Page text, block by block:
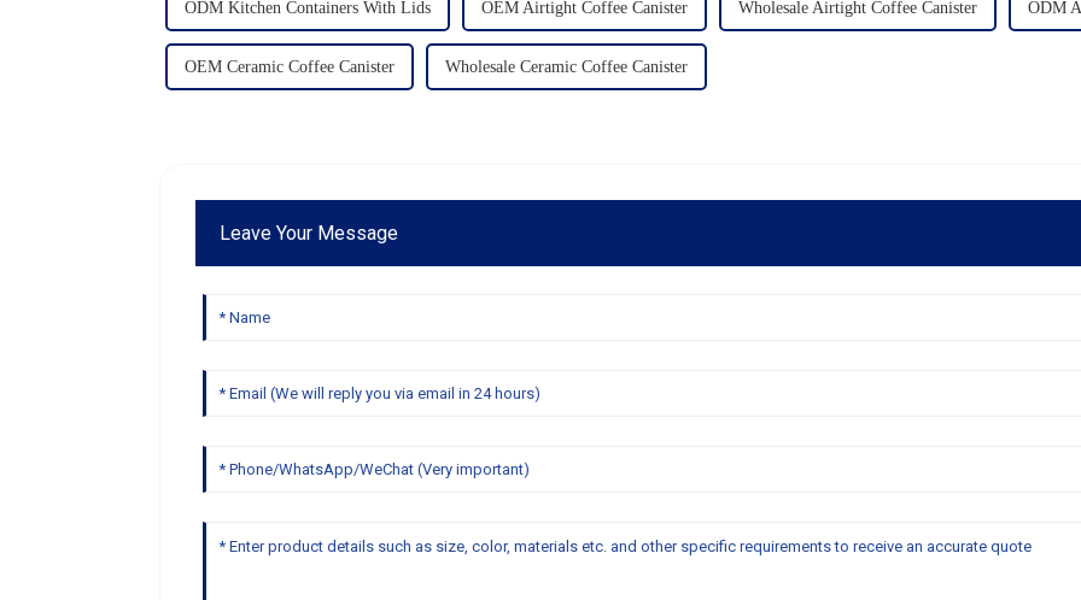
ODM Kitchen Containers With Lids OEM Airtight Coffee Canister Wholesale Airtight Coffee Canister ODM
OEM Ceramic Coffee Canister Wholesale Ceramic Coffee Canister
Leave Your Message